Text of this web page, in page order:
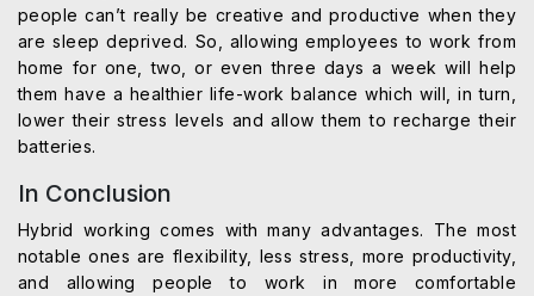
people can’t really be creative and productive when they
are sleep deprived. So, allowing employees to work from
home for one, two, or even three days a week will help
them have a healthier life-work balance which will, in turn,
lower their stress levels and allow them to recharge their
batteries.
In Conclusion
Hybrid working comes with many advantages. The most
notable ones are flexibility, less stress, more productivity,
and allowing people to work in more comfortable